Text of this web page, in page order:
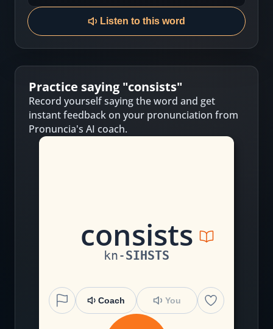
Listen to this word
Practice saying "consists"
Record yourself saying the word and get
instant feedback on your pronunciation from
Pronuncia's AI coach.
consists
kn-SIHSTS
Coach You